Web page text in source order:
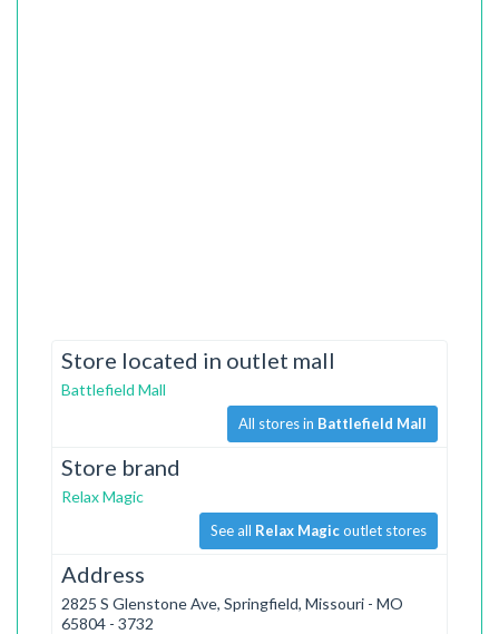
Store located in outlet mall
Battlefield Mall
All stores in Battlefield Mall
Store brand
Relax Magic
See all Relax Magicoutlet stores
Address
2825 S Glenstone Ave, Springfield, Missouri - MO
65804 - 3732